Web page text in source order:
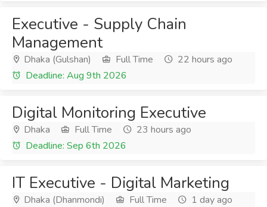
Executive - Supply Chain
Management
Dhaka (Gulshan) Full Time
22 hours ago
Deadline: Aug 9th 2026
Digital Monitoring Executive
Dhaka Full Time
23 hours ago
Deadline: Sep 6th 2026
IT Executive - Digital Marketing
Dhaka (Dhanmondi) Full Time
1 day ago